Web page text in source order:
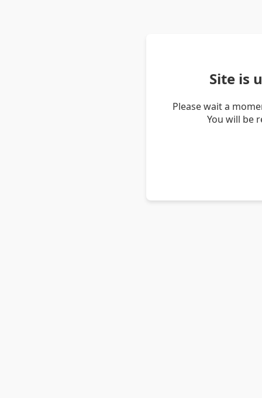
Site is
Please wait a
You will be